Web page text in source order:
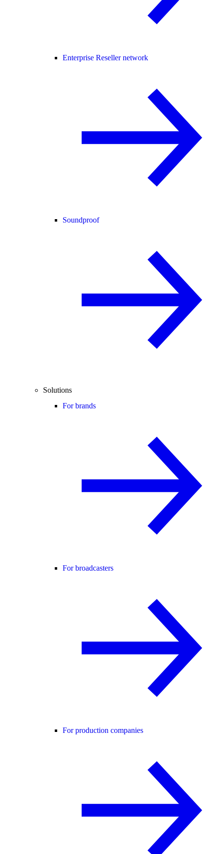
Enterprise Reseller network
Soundproof
Solutions
For brands
For broadcasters
For production companies